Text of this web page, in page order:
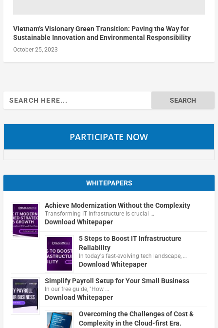
Vietnam’s Visionary Green Transition: Paving the Way for
Sustainable Innovation and Environmental Responsibility
October 25, 2023
Search
for:
PARTICIPATE NOW
WHITEPAPERS
Achieve Modernization Without the Complexity
Transforming IT infrastructure is crucial …
Download Whitepaper
5 Steps to Boost IT Infrastructure
Reliability
In today's fast-evolving tech landscape, …
Download Whitepaper
Simplify Payroll Setup for Your Small Business
In our free guide, "How …
Download Whitepaper
Overcoming the Challenges of Cost &
Complexity in the Cloud-first Era.